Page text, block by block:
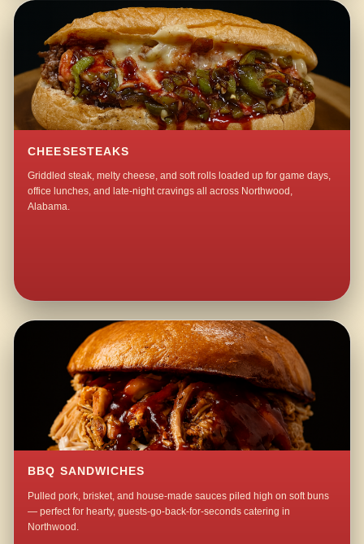
CHEESESTEAKS
Griddled steak, melty cheese, and soft rolls loaded up for game days,
office lunches, and late-night cravings all across Northwood,
Alabama.
BBQ SANDWICHES
Pulled pork, brisket, and house-made sauces piled high on soft buns
— perfect for hearty, guests-go-back-for-seconds catering in
Northwood.